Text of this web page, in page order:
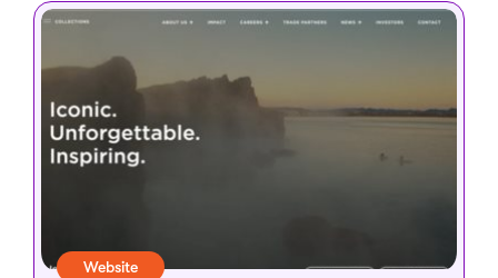
Website